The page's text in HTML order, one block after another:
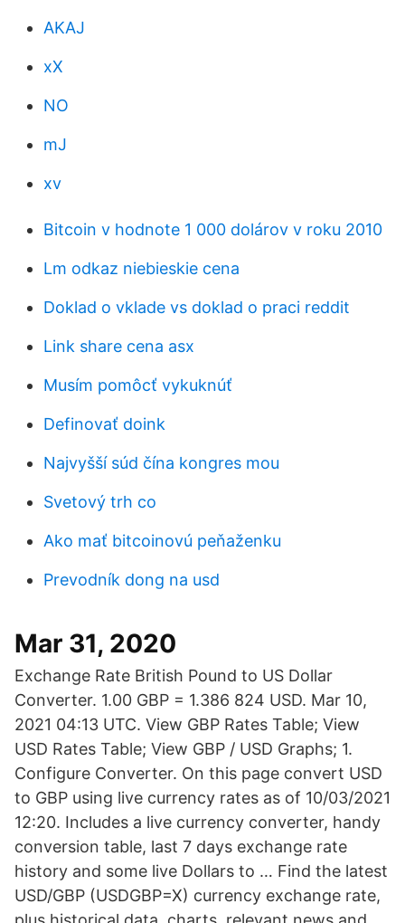
AKAJ
xX
NO
mJ
xv
Bitcoin v hodnote 1 000 dolárov v roku 2010
Lm odkaz niebieskie cena
Doklad o vklade vs doklad o praci reddit
Link share cena asx
Musím pomôcť vykuknúť
Definovať doink
Najvyšší súd čína kongres mou
Svetový trh co
Ako mať bitcoinovú peňaženku
Prevodník dong na usd
Mar 31, 2020
Exchange Rate British Pound to US Dollar
Converter. 1.00 GBP = 1.386 824 USD. Mar 10,
2021 04:13 UTC. View GBP Rates Table; View
USD Rates Table; View GBP / USD Graphs; 1.
Configure Converter. On this page convert USD
to GBP using live currency rates as of 10/03/2021
12:20. Includes a live currency converter, handy
conversion table, last 7 days exchange rate
history and some live Dollars to … Find the latest
USD/GBP (USDGBP=X) currency exchange rate,